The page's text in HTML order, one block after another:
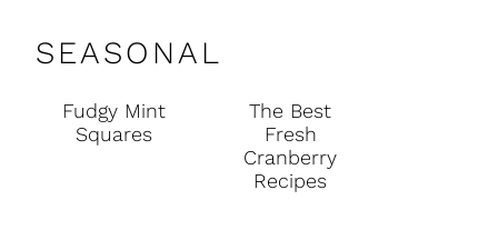
SEASONAL
Fudgy Mint
Squares
The Best
Fresh
Cranberry
Recipes